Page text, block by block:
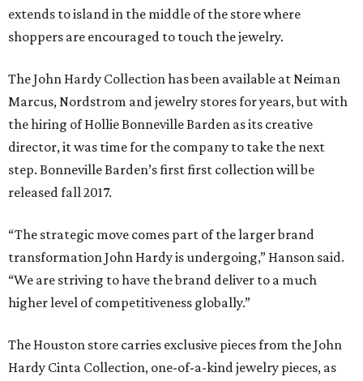
extends to island in the middle of the store where
shoppers are encouraged to touch the jewelry.
The John Hardy Collection has been available at Neiman
Marcus, Nordstrom and jewelry stores for years, but with
the hiring of Hollie Bonneville Barden as its creative
director, it was time for the company to take the next
step. Bonneville Barden’s first first collection will be
released fall 2017.
“The strategic move comes part of the larger brand
transformation John Hardy is undergoing,” Hanson said.
“We are striving to have the brand deliver to a much
higher level of competitiveness globally.”
The Houston store carries exclusive pieces from the John
Hardy Cinta Collection, one-of-a-kind jewelry pieces, as